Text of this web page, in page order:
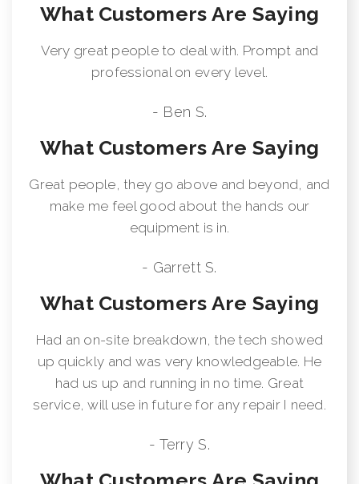
What Customers Are Saying
Very great people to deal with. Prompt and
professional on every level.
- Ben S.
What Customers Are Saying
Great people, they go above and beyond, and
make me feel good about the hands our
equipment is in.
- Garrett S.
What Customers Are Saying
Had an on-site breakdown, the tech showed
up quickly and was very knowledgeable. He
had us up and running in no time. Great
service, will use in future for any repair I need.
- Terry S.